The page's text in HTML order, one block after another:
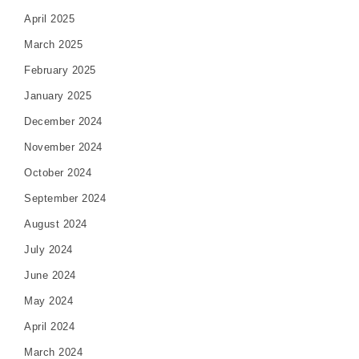
April 2025
March 2025
February 2025
January 2025
December 2024
November 2024
October 2024
September 2024
August 2024
July 2024
June 2024
May 2024
April 2024
March 2024